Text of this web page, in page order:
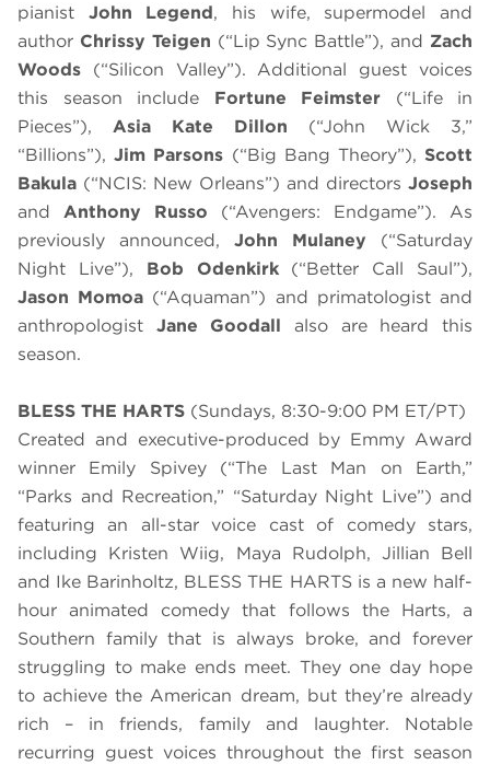
pianist John Legend, his wife, supermodel and
author Chrissy Teigen (“Lip Sync Battle”), and Zach
Woods (“Silicon Valley”). Additional guest voices
this season include Fortune Feimster (“Life in
Pieces”), Asia Kate Dillon (“John Wick 3,”
“Billions”),Jim Parsons (“Big Bang Theory”),Scott
Bakula (“NCIS: New Orleans”) and directors Joseph
and
Anthony Russo (“Avengers: Endgame”). As
previously announced, John Mulaney (“Saturday
Night Live”), Bob Odenkirk(“Better Call Saul”),
Jason Momoa (“Aquaman”) and primatologist and
anthropologist Jane Goodall also are heard this
season.
BLESS THE HARTS (Sundays, 8:30-9:00 PM ET/PT)
Created and executive-produced by Emmy Award
winner Emily Spivey (“The Last Man on Earth,”
“Parks and Recreation,” “Saturday Night Live”) and
featuring an all-star voice cast of comedy stars,
including Kristen Wiig, Maya Rudolph, Jillian Bell
and Ike Barinholtz, BLESS THE HARTS is a new half-
hour animated comedy that follows the Harts, a
Southern family that is always broke, and forever
struggling to make ends meet. They one day hope
to achieve the American dream, but they’re already
rich – in friends, family and laughter. Notable
recurring guest voices throughout the first season